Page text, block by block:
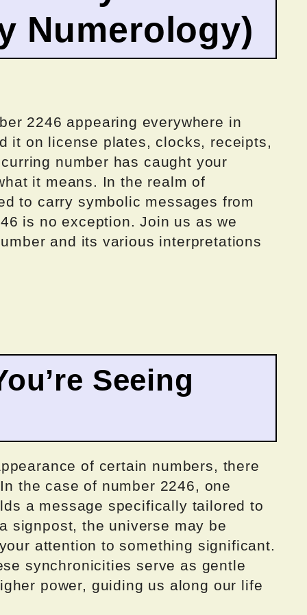
Numerology)
2246 appearing everywhere in
it on license plates, clocks, receipts,
number has caught your
it means. In the realm of
to carry symbolic messages from
is no exception. Join us as we
and its various interpretations
Seeing
of certain numbers, there
the case of number 2246, one
a message specifically tailored to
signpost, the universe may be
attention to something significant.
synchronicities serve as gentle
power, guiding us along our life